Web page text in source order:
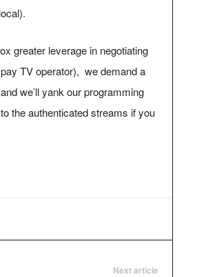
greater leverage in negotiating
TV operator), we demand a
we’ll yank our programming
the authenticated streams if you
Next article